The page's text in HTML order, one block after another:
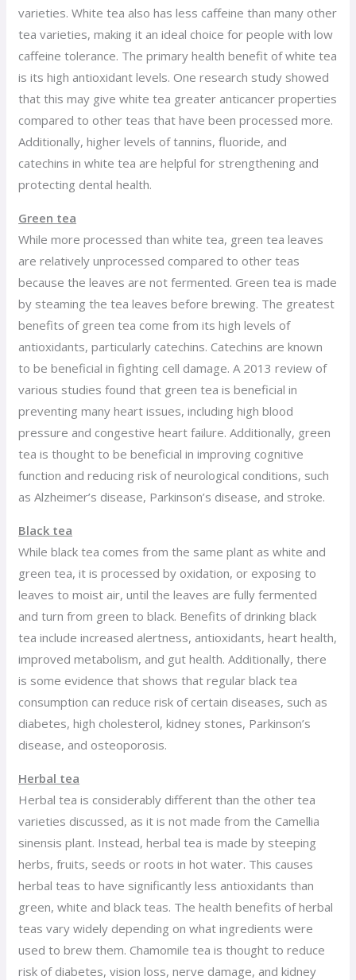
varieties. White tea also has less caffeine than many other
tea varieties, making it an ideal choice for people with low
caffeine tolerance. The primary health benefit of white tea
is its high antioxidant levels. One research study showed
that this may give white tea greater anticancer properties
compared to other teas that have been processed more.
Additionally, higher levels of tannins, fluoride, and
catechins in white tea are helpful for strengthening and
protecting dental health.
Green tea
While more processed than white tea, green tea leaves
are relatively unprocessed compared to other teas
because the leaves are not fermented. Green tea is made
by steaming the tea leaves before brewing. The greatest
benefits of green tea come from its high levels of
antioxidants, particularly catechins. Catechins are known
to be beneficial in fighting cell damage. A 2013 review of
various studies found that green tea is beneficial in
preventing many heart issues, including high blood
pressure and congestive heart failure. Additionally, green
tea is thought to be beneficial in improving cognitive
function and reducing risk of neurological conditions, such
as Alzheimer’s disease, Parkinson’s disease, and stroke.
Black tea
While black tea comes from the same plant as white and
green tea, it is processed by oxidation, or exposing to
leaves to moist air, until the leaves are fully fermented
and turn from green to black. Benefits of drinking black
tea include increased alertness, antioxidants, heart health,
improved metabolism, and gut health. Additionally, there
is some evidence that shows that regular black tea
consumption can reduce risk of certain diseases, such as
diabetes, high cholesterol, kidney stones, Parkinson’s
disease, and osteoporosis.
Herbal tea
Herbal tea is considerably different than the other tea
varieties discussed, as it is not made from the Camellia
sinensis plant. Instead, herbal tea is made by steeping
herbs, fruits, seeds or roots in hot water. This causes
herbal teas to have significantly less antioxidants than
green, white and black teas. The health benefits of herbal
teas vary widely depending on what ingredients were
used to brew them. Chamomile tea is thought to reduce
risk of diabetes, vision loss, nerve damage, and kidney